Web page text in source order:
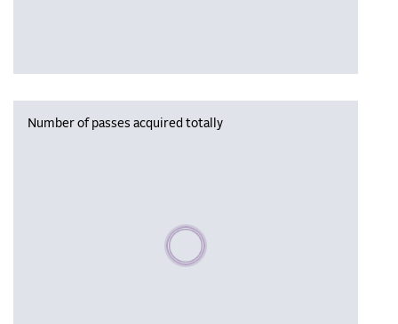
Number of passes acquired totally
Please wait, populating data